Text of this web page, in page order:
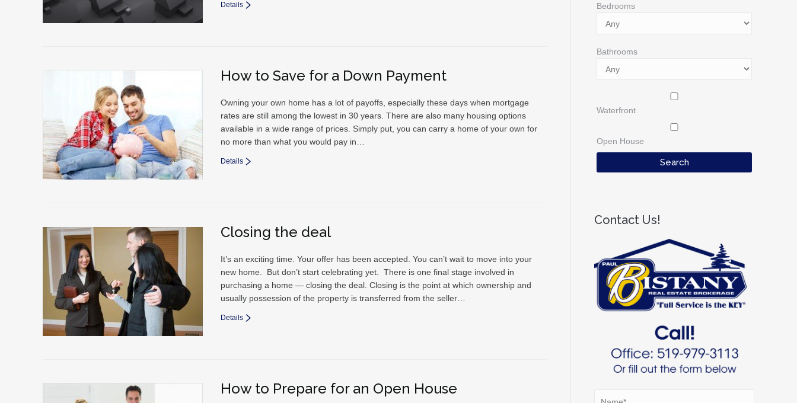
Details
How to Save for a Down Payment
Owning your own home has a lot of payoffs, especially these days when mortgage
rates are still among the lowest in 30 years. There are also many housing options
available in a wide range of prices. Simply put, you can carry a home of your own for
no more than what you would pay in…
Details
Closing the deal
It’s an exciting time. Your offer has been accepted. You can’t wait to move into your
new home. But don’t start celebrating yet. There is one final stage involved in
purchasing a home — closing the deal. Closing is the point at which ownership and
usually possession of the property is transferred from the seller…
Details
How to Prepare for an Open House
Bedrooms
Bathrooms
Waterfront
Open House
Contact Us!